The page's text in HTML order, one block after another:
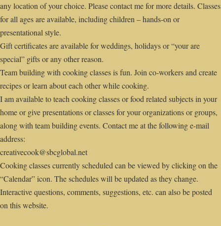
any location of your choice. Please contact me for more details. Classes
for all ages are available, including children – hands-on or
presentational style.
Gift certificates are available for weddings, holidays or “your are
special” gifts or any other reason.
Team building with cooking classes is fun. Join co-workers and create
recipes or learn about each other while cooking.
I am available to teach cooking classes or food related subjects in your
home or give presentations or classes for your organizations or groups,
along with team building events. Contact me at the following e-mail
address:
creativecook@sbcglobal.net
Cooking classes currently scheduled can be viewed by clicking on the
“Calendar” icon. The schedules will be updated as they change.
Interactive questions, comments, suggestions, etc. can also be posted
on this website.